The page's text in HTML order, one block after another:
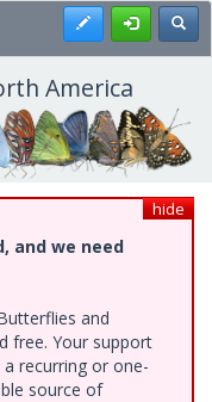
Register
America
hide
and we need
and
free. Your support
recurring or one-
source of